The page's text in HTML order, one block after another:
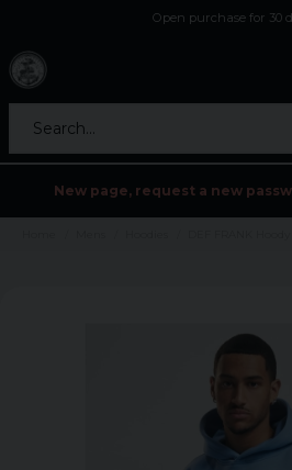
Open purchase for 30
Search...
New page, request a new